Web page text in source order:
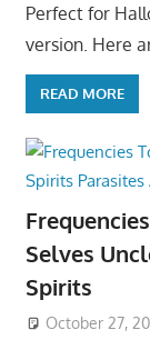
Perfect for
version. Here
READ MORE
Selves
Spirits
October 27,